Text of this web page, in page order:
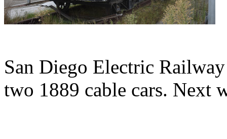
San Diego Electric
two 1889 cable cars. Next